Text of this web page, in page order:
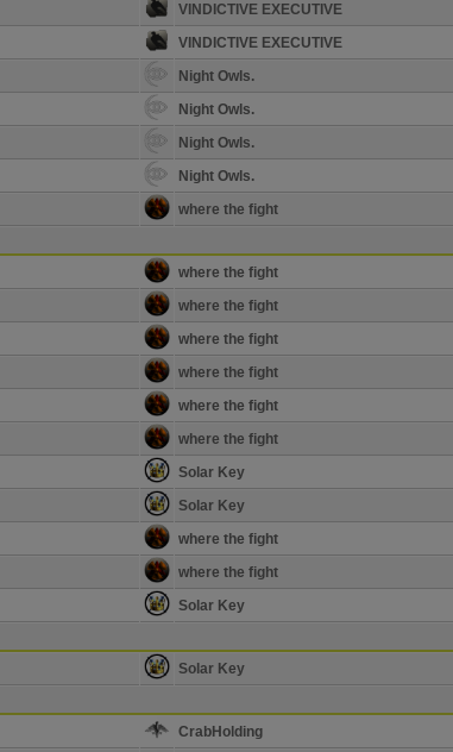
VINDICTIVE EXECUTIVE
VINDICTIVE EXECUTIVE
Night Owls.
Night Owls.
Night Owls.
Night Owls.
where the fight
where the fight
where the fight
where the fight
where the fight
where the fight
where the fight
Solar Key
Solar Key
where the fight
where the fight
Solar Key
Solar Key
CrabHolding